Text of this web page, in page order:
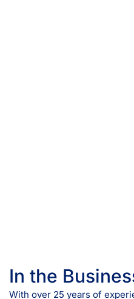
In the
With over 25 years of